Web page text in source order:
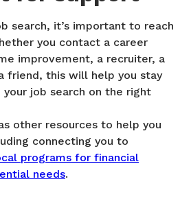
search, it’s important to reach
you contact a career
improvement, a recruiter, a
friend, this will help you stay
job search on the right
other resources to help you
connecting you to
programs for financial
needs.